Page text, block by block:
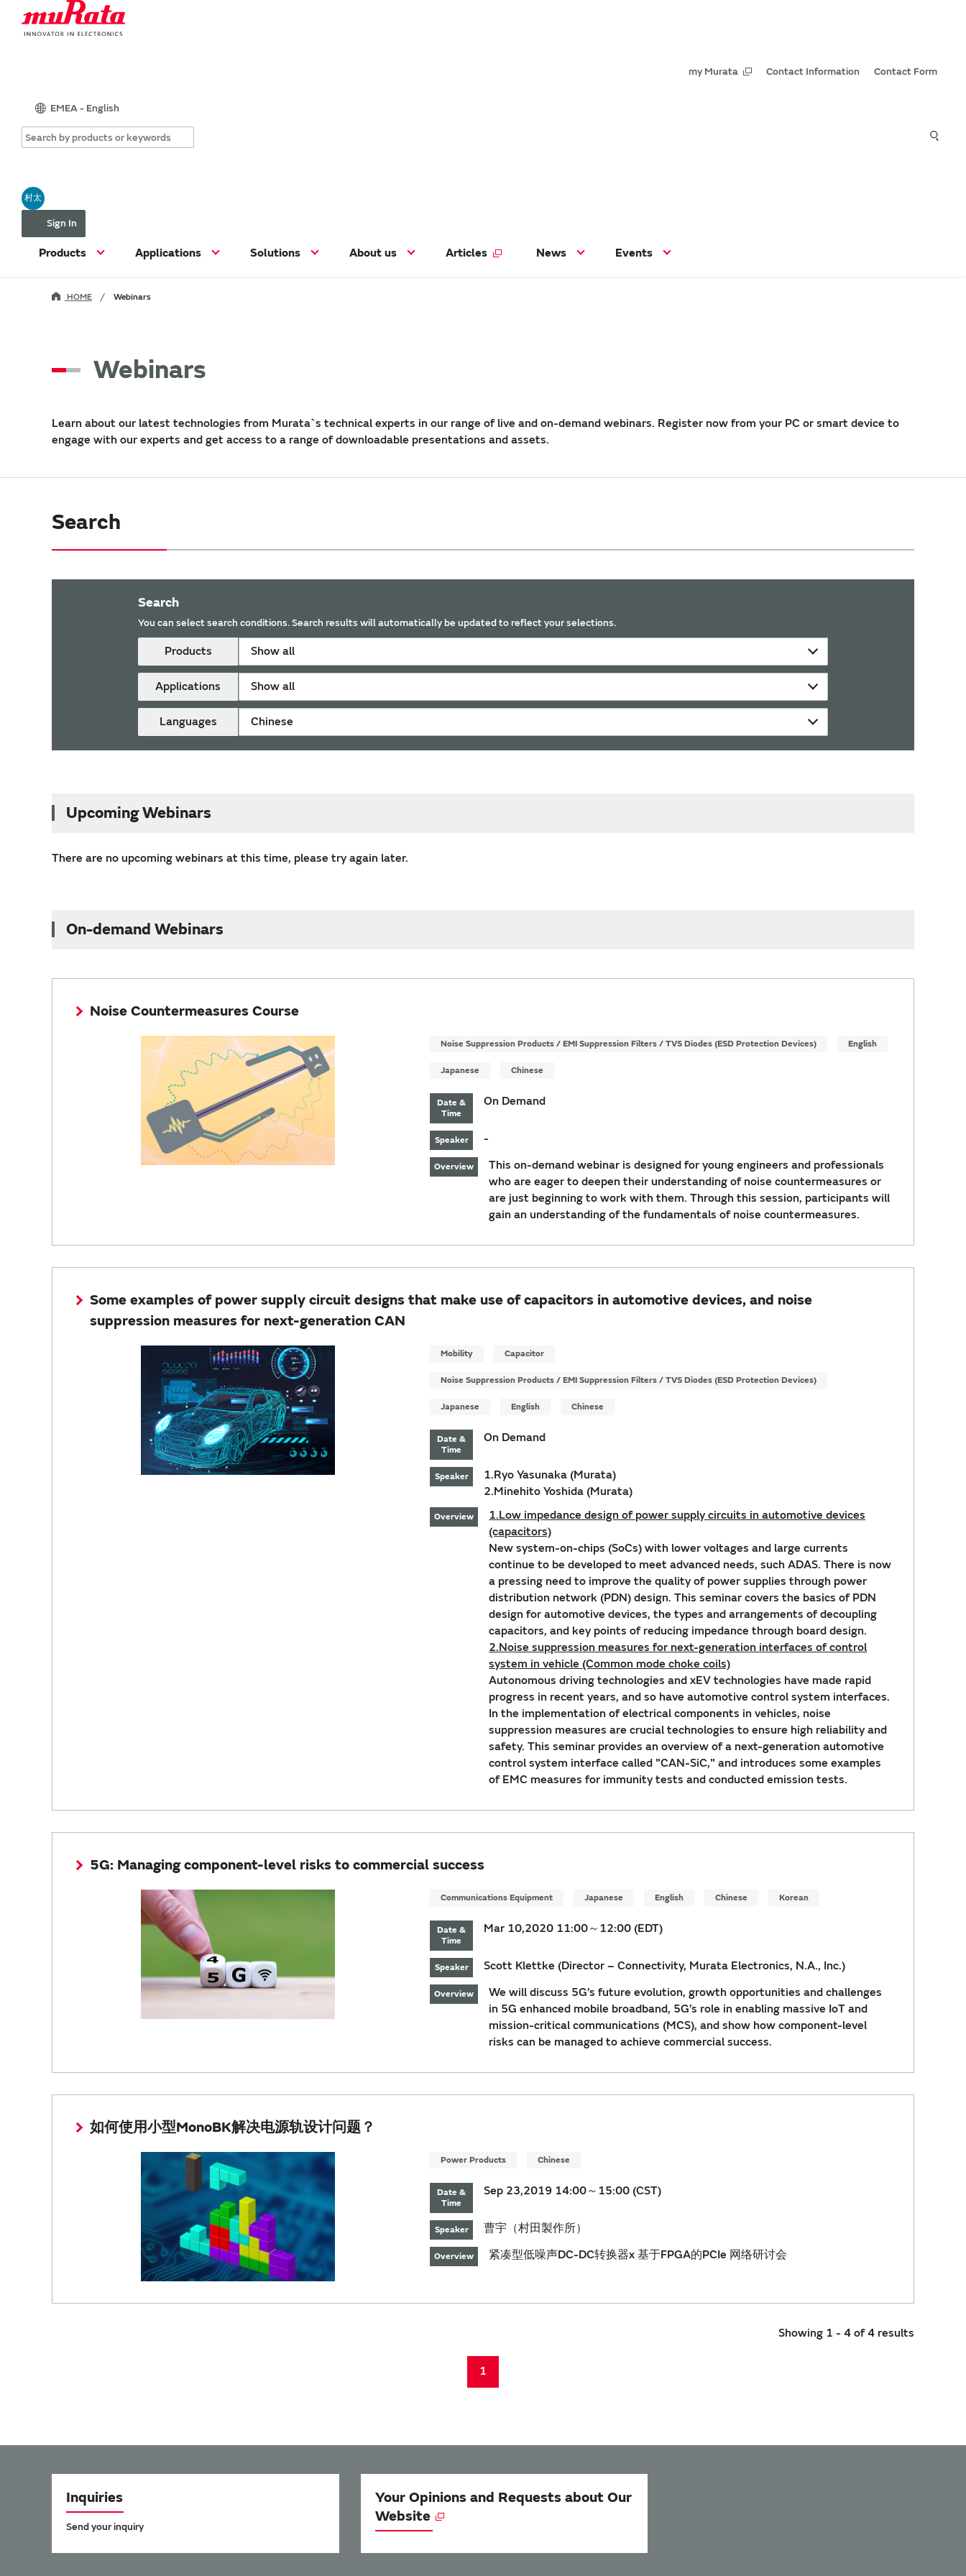
my Murata Contact Information Contact Form
EMEA - English
村太
Sign In
Products Applications Solutions About us Articles News Events
HOME Webinars
Webinars
Learn about our latest technologies from Murata`s technical experts in our range of live and on-demand webinars. Register now from your PC or smart device to
engage with our experts and get access to a range of downloadable presentations and assets.
Search
Search
You can select search conditions. Search results will automatically be updated to reflect your selections.
Products Show all
Applications Show all
Languages Chinese
Upcoming Webinars
There are no upcoming webinars at this time, please try again later.
On-demand Webinars
Noise Countermeasures Course
Noise Suppression Products / EMI Suppression Filters / TVS Diodes (ESD Protection Devices) English
Japanese Chinese
Date &
Time
On Demand
Speaker -
Overview
This on-demand webinar is designed for young engineers and professionals
who are eager to deepen their understanding of noise countermeasures or
are just beginning to work with them. Through this session, participants will
gain an understanding of the fundamentals of noise countermeasures.
Some examples of power supply circuit designs that make use of capacitors in automotive devices, and noise
suppression measures for next-generation CAN
Mobility Capacitor
Noise Suppression Products / EMI Suppression Filters / TVS Diodes (ESD Protection Devices)
Japanese English Chinese
Date &
Time
On Demand
Speaker
1.Ryo Yasunaka (Murata)
2.Minehito Yoshida (Murata)
Overview
1.Low impedance design of power supply circuits in automotive devices
(capacitors)
New system-on-chips (SoCs) with lower voltages and large currents
continue to be developed to meet advanced needs, such ADAS. There is now
a pressing need to improve the quality of power supplies through power
distribution network (PDN) design. This seminar covers the basics of PDN
design for automotive devices, the types and arrangements of decoupling
capacitors, and key points of reducing impedance through board design.
2.Noise suppression measures for next-generation interfaces of control
system in vehicle (Common mode choke coils)
Autonomous driving technologies and xEV technologies have made rapid
progress in recent years, and so have automotive control system interfaces.
In the implementation of electrical components in vehicles, noise
suppression measures are crucial technologies to ensure high reliability and
safety. This seminar provides an overview of a next-generation automotive
control system interface called "CAN-SiC," and introduces some examples
of EMC measures for immunity tests and conducted emission tests.
5G: Managing component-level risks to commercial success
Communications Equipment Japanese English Chinese Korean
Date &
Time
Mar 10,2020 11:00～12:00 (EDT)
Speaker Scott Klettke (Director – Connectivity, Murata Electronics, N.A., Inc.)
Overview
We will discuss 5G’s future evolution, growth opportunities and challenges
in 5G enhanced mobile broadband, 5G’s role in enabling massive IoT and
mission-critical communications (MCS), and show how component-level
risks can be managed to achieve commercial success.
如何使用小型MonoBK解决电源轨设计问题？
Power Products Chinese
Date &
Time
Sep 23,2019 14:00～15:00 (CST)
Speaker 曹宇（村田製作所）
Overview 紧凑型低噪声DC-DC转换器x 基于FPGA的PCIe 网络研讨会
Showing 1 - 4 of 4 results
1
Inquiries
Send your inquiry
Your Opinions and Requests about Our
Website